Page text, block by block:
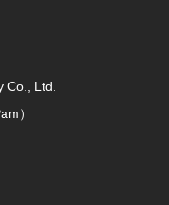
Co., Ltd.
）